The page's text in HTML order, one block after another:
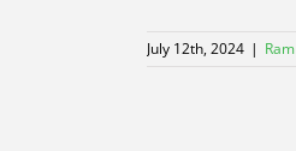
July 12th, 2024 | Ram